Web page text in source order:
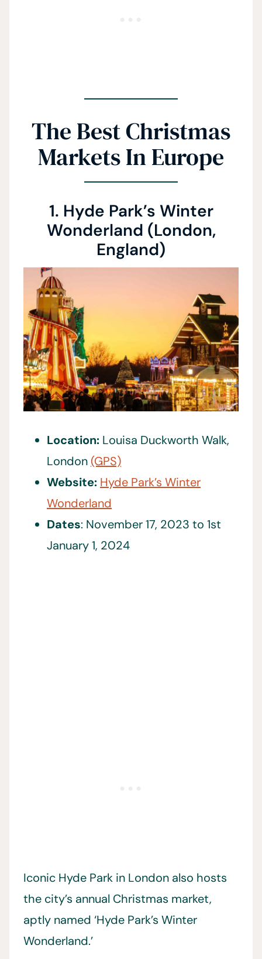
The Best Christmas
Markets In Europe
1. Hyde Park’s Winter
Wonderland (London,
England)
Location: Louisa Duckworth Walk,
London (GPS)
Website: Hyde Park’s Winter
Wonderland
Dates: November 17, 2023 to 1st
January 1, 2024
Iconic Hyde Park in London also hosts
the city’s annual Christmas market,
aptly named ‘Hyde Park’s Winter
Wonderland.’